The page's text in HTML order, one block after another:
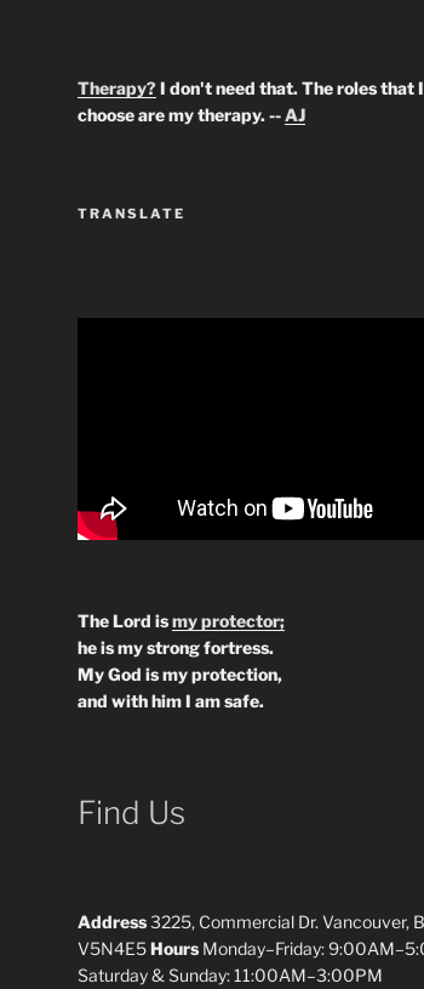
Therapy?I don't need that. The roles that I
choose are my therapy. --AJ
TRANSLATE
The Lord ismy protector;
he is my strong fortress.
My God is my protection,
and with him I am safe.
Find Us
Address3225, Commercial Dr. Vancouver,
V5N4E5HoursMonday–Friday:
Saturday & Sunday: 11:00AM–3:00PM